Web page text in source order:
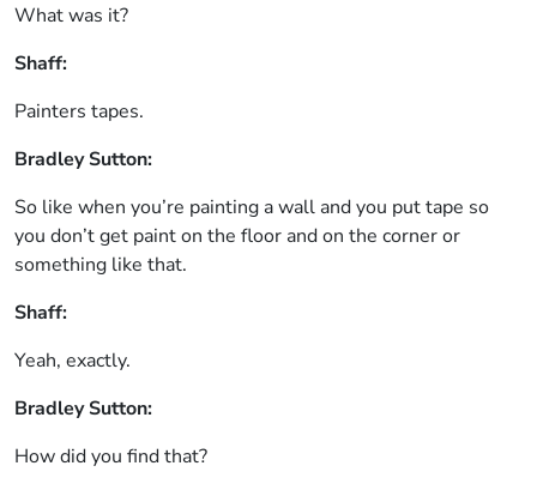
What was it?
Shaff:
Painters tapes.
Bradley Sutton:
So like when you’re painting a wall and you put tape so
you don’t get paint on the floor and on the corner or
something like that.
Shaff:
Yeah, exactly.
Bradley Sutton:
How did you find that?